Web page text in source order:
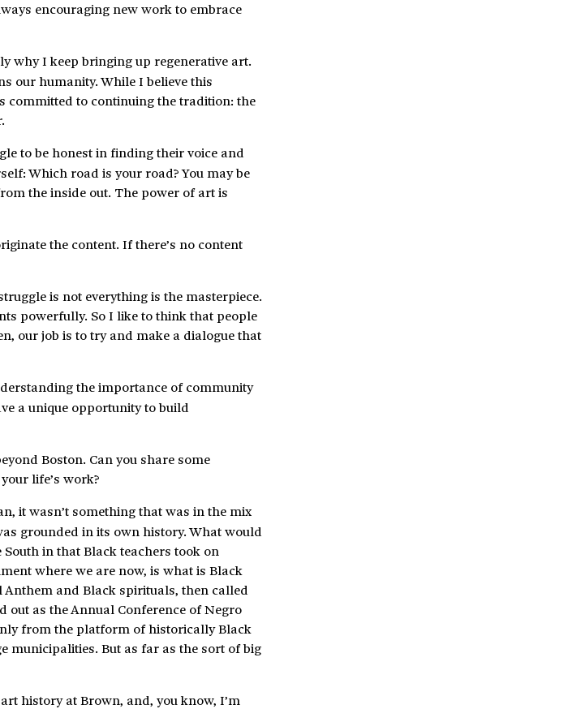
encouraging new work to embrace
why I keep bringing up regenerative art.
our humanity. While I believe this
committed to continuing the tradition: the
to be honest in finding their voice and
Which road is your road? You may be
the inside out. The power of art is
the content. If there’s no content
is not everything is the masterpiece.
powerfully. So I like to think that people
our job is to try and make a dialogue that
the importance of community
a unique opportunity to build
Boston. Can you share some
life’s work?
it wasn’t something that was in the mix
grounded in its own history. What would
in that Black teachers took on
where we are now, is what is Black
and Black spirituals, then called
as the Annual Conference of Negro
from the platform of historically Black
municipalities. But as far as the sort of big
history at Brown, and, you know, I’m